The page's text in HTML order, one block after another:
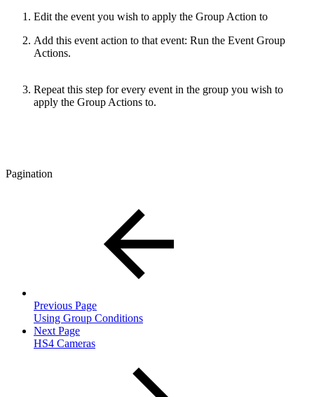
Edit the event you wish to apply the Group Action to
Add this event action to that event: Run the Event Group
Actions.
Repeat this step for every event in the group you wish to
apply the Group Actions to.
Pagination
Previous Page
Using Group Conditions
Next Page
HS4 Cameras